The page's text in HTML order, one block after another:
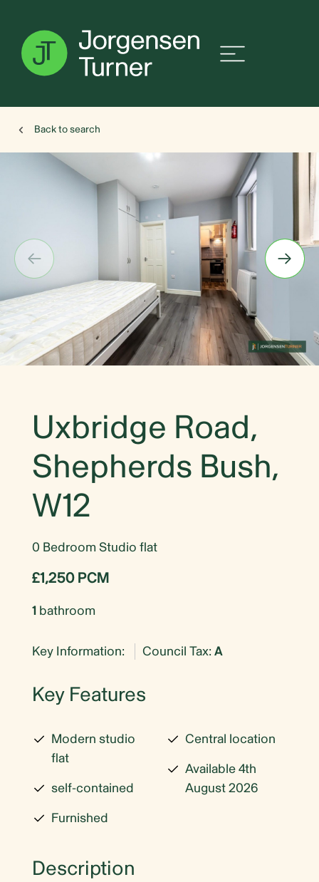
Back to search
Uxbridge Road,
Shepherds Bush,
W12
0 Bedroom Studio flat
£1,250 PCM
1 bathroom
Key Information: Council Tax: A
Key Features
Modern studio
flat
self-contained
Furnished
Central location
Available 4th
August 2026
Description